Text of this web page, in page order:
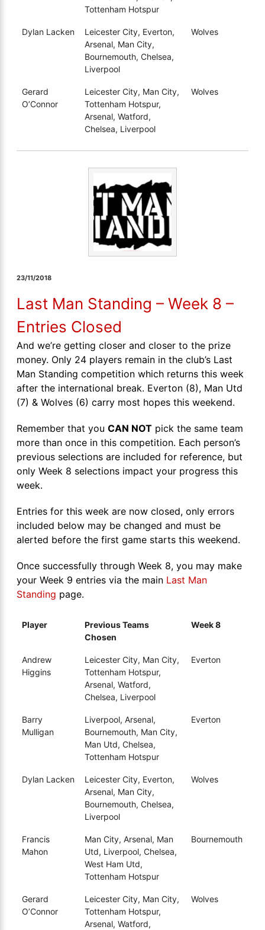
Tottenham Hotspur
Dylan Lacken
Leicester City, Everton,
Arsenal, Man City,
Bournemouth, Chelsea,
Liverpool
Wolves
Gerard
O’Connor
Leicester City, Man City,
Tottenham Hotspur,
Arsenal, Watford,
Chelsea, Liverpool
Wolves
23/11/2018
Last Man Standing – Week 8 –
Entries Closed
And we’re getting closer and closer to the prize
money. Only 24 players remain in the club’s Last
Man Standing competition which returns this week
after the international break. Everton (8), Man Utd
(7) & Wolves (6) carry most hopes this weekend.
Remember that you CAN NOT pick the same team
more than once in this competition. Each person’s
previous selections are included for reference, but
only Week 8 selections impact your progress this
week.
Entries for this week are now closed, only errors
included below may be changed and must be
alerted before the first game starts this weekend.
Once successfully through Week 8, you may make
your Week 9 entries via the main Last Man
Standing page.
Player
Previous Teams
Chosen
Week 8
Andrew
Higgins
Leicester City, Man City,
Tottenham Hotspur,
Arsenal, Watford,
Chelsea, Liverpool
Everton
Barry
Mulligan
Liverpool, Arsenal,
Bournemouth, Man City,
Man Utd, Chelsea,
Tottenham Hotspur
Everton
Dylan Lacken
Leicester City, Everton,
Arsenal, Man City,
Bournemouth, Chelsea,
Liverpool
Wolves
Francis
Mahon
Man City, Arsenal, Man
Utd, Liverpool, Chelsea,
West Ham Utd,
Tottenham Hotspur
Bournemouth
Gerard
O’Connor
Leicester City, Man City,
Tottenham Hotspur,
Arsenal, Watford,
Wolves